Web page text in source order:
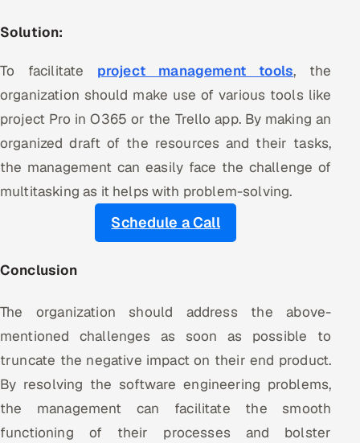
Solution:
To facilitate project management tools, the
organization should make use of various tools like
project Pro in O365 or the Trello app. By making an
organized draft of the resources and their tasks,
the management can easily face the challenge of
multitasking as it helps with problem-solving.
Schedule a Call
Conclusion
The organization should address the above-
mentioned challenges as soon as possible to
truncate the negative impact on their end product.
By resolving the software engineering problems,
the management can facilitate the smooth
functioning of their processes and bolster